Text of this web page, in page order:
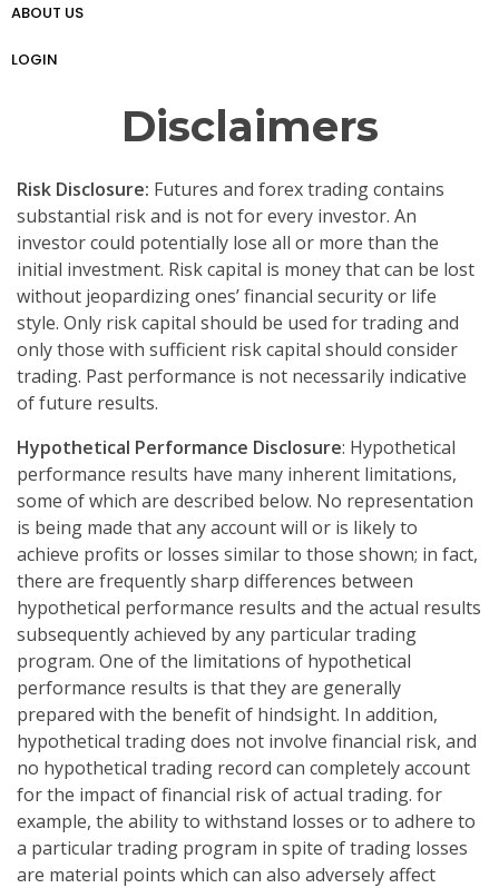
Free Forex Trading Strategy
Weekly Analysis
প্রো ট্রেডার গাইড
ABOUT US
LOGIN
Disclaimers
Risk Disclosure: Futures and forex trading contains
substantial risk and is not for every investor. An
investor could potentially lose all or more than the
initial investment. Risk capital is money that can be lost
without jeopardizing ones’ financial security or life
style. Only risk capital should be used for trading and
only those with sufficient risk capital should consider
trading. Past performance is not necessarily indicative
of future results.
Hypothetical Performance Disclosure: Hypothetical
performance results have many inherent limitations,
some of which are described below. No representation
is being made that any account will or is likely to
achieve profits or losses similar to those shown; in fact,
there are frequently sharp differences between
hypothetical performance results and the actual results
subsequently achieved by any particular trading
program. One of the limitations of hypothetical
performance results is that they are generally
prepared with the benefit of hindsight. In addition,
hypothetical trading does not involve financial risk, and
no hypothetical trading record can completely account
for the impact of financial risk of actual trading. for
example, the ability to withstand losses or to adhere to
a particular trading program in spite of trading losses
are material points which can also adversely affect